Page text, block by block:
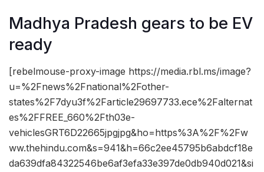
Madhya Pradesh gears to be EV
ready
[rebelmouse-proxy-image https://media.rbl.ms/image?
u=%2Fnews%2Fnational%2Fother-
states%2F7dyu3f%2Farticle29697733.ece%2Falternat
es%2FFREE_660%2Fth03e-
vehiclesGRT6D22665jpgjpg&ho=https%3A%2F%2Fw
ww.thehindu.com&s=941&h=66c2ee45795b6abdcf18e
da639dfa84322546be6af3efa33e397de0db940d021&si